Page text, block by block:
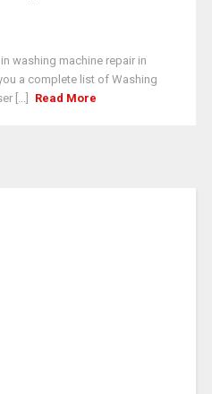
washing machine repair in
a complete list of Washing
[...]
Read More